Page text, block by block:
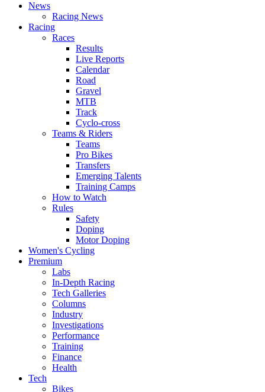
News
Racing News
Racing
Races
Results
Live Reports
Calendar
Road
Gravel
MTB
Track
Cyclo-cross
Teams & Riders
Teams
Pro Bikes
Transfers
Emerging Talents
Training Camps
How to Watch
Rules
Safety
Doping
Motor Doping
Women's Cycling
Premium
Labs
In-Depth Racing
Tech Galleries
Columns
Industry
Investigations
Performance
Training
Finance
Health
Tech
Bikes